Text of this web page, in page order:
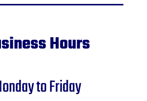
Hours
to Friday